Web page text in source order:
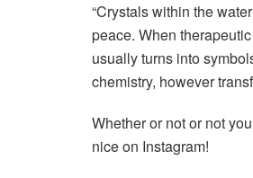
“Crystals within the
peace. When
usually turns into
chemistry, however
Whether or not or not
nice on Instagram!